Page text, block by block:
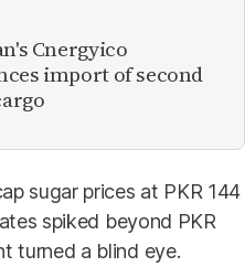
Cnergyico
import of second
sugar prices at PKR 144
spiked beyond PKR
turned a blind eye.